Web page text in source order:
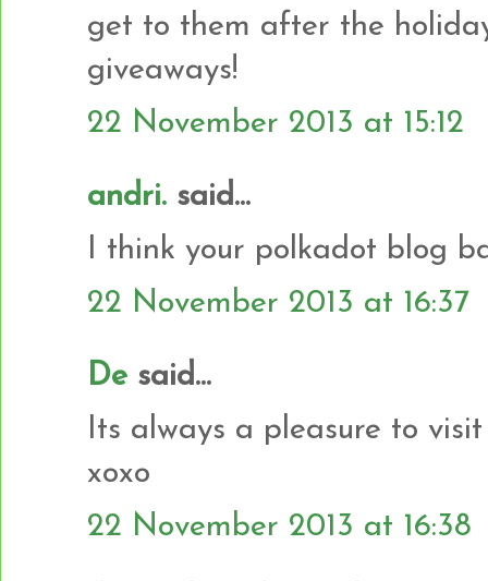
get to them after the
giveaways!
22 November 2013 at 15:12
andri. said...
I think your polkadot blog
22 November 2013 at 16:37
De said...
Its always a pleasure to
xoxo
22 November 2013 at 16:38